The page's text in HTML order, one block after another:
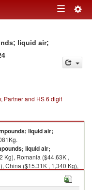
Toggle
liquid air;
Partner and HS 6 digit
liquid air;
liquid air;
Kg), Romania ($44.63K ,
China ($15.31K , 1,340 Kg),